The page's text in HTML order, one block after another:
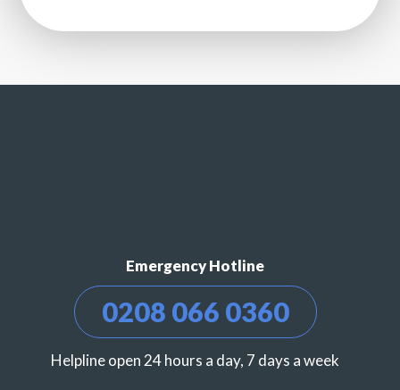
Emergency Hotline
0208 066 0360
Helpline open 24 hours a day, 7 days a week